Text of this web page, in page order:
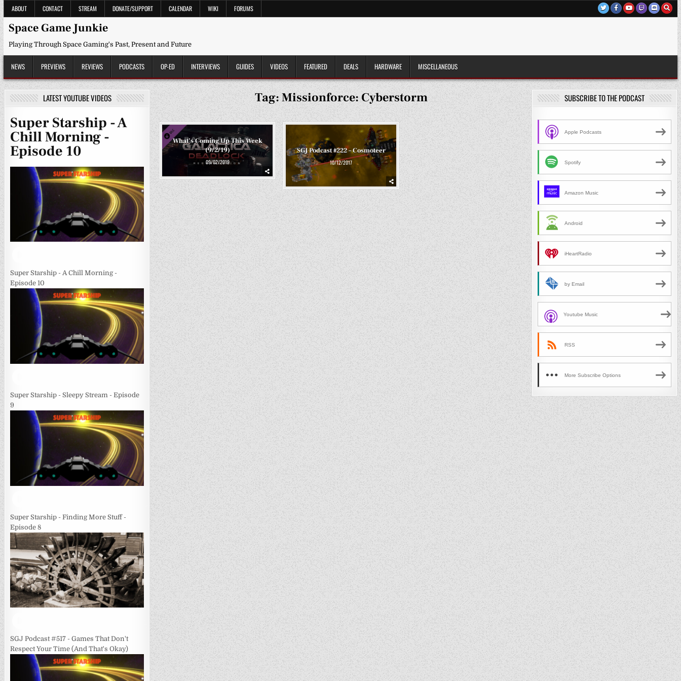
Skip
to
content
ABOUT CONTACT STREAM DONATE/SUPPORT CALENDAR WIKI FORUMS
Space Game Junkie
Playing Through Space Gaming's Past, Present and Future
NEWS PREVIEWS REVIEWS PODCASTS OP-ED INTERVIEWS GUIDES VIDEOS FEATURED DEALS HARDWARE MISCELLANEOUS
Tag:Missionforce: Cyberstorm
What’s Coming Up This Week
(9/2/19)
09/02/2019
SGJ Podcast #222 – Cosmoteer
10/12/2017
LATEST YOUTUBE VIDEOS
Super Starship - A
Chill Morning -
Episode 10
Super Starship - A Chill Morning -
Episode 10
Super Starship - Sleepy Stream - Episode
9
Super Starship - Finding More Stuff -
Episode 8
SGJ Podcast #517 - Games That Don't
Respect Your Time (And That's Okay)
SUBSCRIBE TO THE PODCAST
Apple Podcasts
Spotify
Amazon Music
Android
iHeartRadio
by Email
Youtube Music
RSS
More Subscribe Options